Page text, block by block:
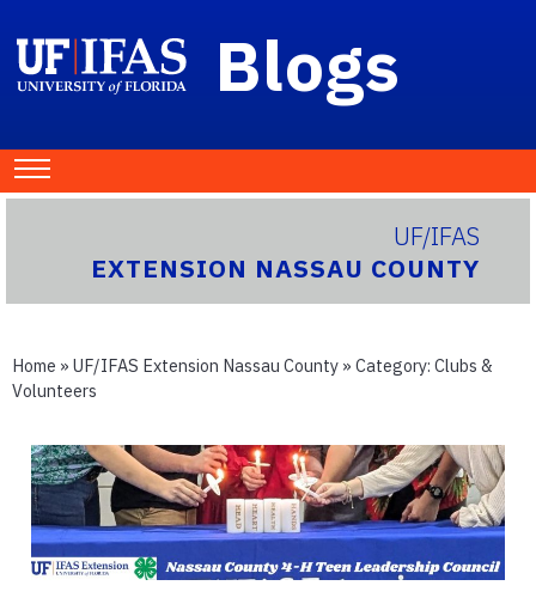
Blogs
UF/IFAS
EXTENSION NASSAU COUNTY
Home » UF/IFAS Extension Nassau County » Category: Clubs &
Volunteers